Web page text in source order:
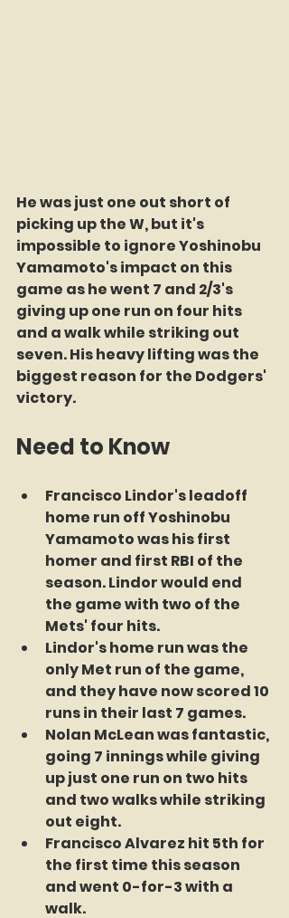
He was just one out short of
picking up the W, but it's
impossible to ignore Yoshinobu
Yamamoto's impact on this
game as he went 7 and 2/3's
giving up one run on four hits
and a walk while striking out
seven. His heavy lifting was the
biggest reason for the Dodgers'
victory.
Need to Know
Francisco Lindor's leadoff
home run off Yoshinobu
Yamamoto was his first
homer and first RBI of the
season. Lindor would end
the game with two of the
Mets' four hits.
Lindor's home run was the
only Met run of the game,
and they have now scored 10
runs in their last 7 games.
Nolan McLean was fantastic,
going 7 innings while giving
up just one run on two hits
and two walks while striking
out eight.
Francisco Alvarez hit 5th for
the first time this season
and went 0-for-3 with a
walk.